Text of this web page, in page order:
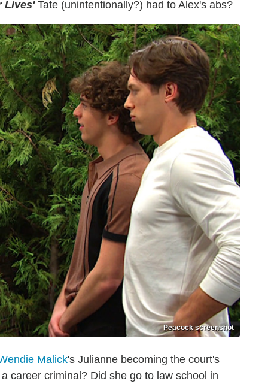
Lives'Tate (unintentionally?) had to Alex's abs?
Peacock screenshot
Malick's Julianne becoming the court's
career criminal? Did she go to law school in